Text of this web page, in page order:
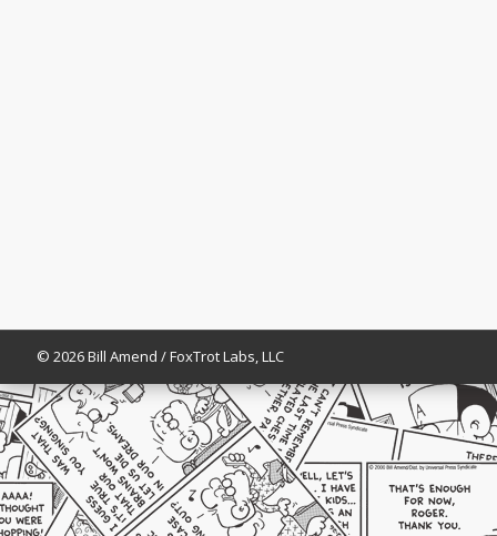
© 2026 Bill Amend / FoxTrot Labs, LLC